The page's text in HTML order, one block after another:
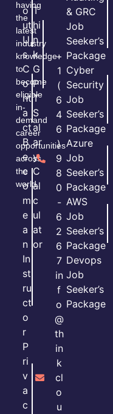
having
the
latest
industry
knowledge
to
become
eligible
in-
demand
career
opportunities
across
the
world.
o
ut
U
s
C
o
nt
a
ct
B
e
c
o
m
e
a
n
In
st
ru
ct
o
r
P
ri
v
a
c
T
hi
n
k
G
P
T
S
al
ar
y
C
al
c
ul
at
or
+
1
(
6
4
6
)
9
8
0
-
6
2
6
7
in
f
o
@
th
in
k
cl
o
u
& GRC
Job
Seeker’s
Package
Cyber
Security
Job
Seeker’s
Package
Azure
Job
Seeker’s
Package
AWS
Job
Seeker’s
Package
Devops
Job
Seeker’s
Package